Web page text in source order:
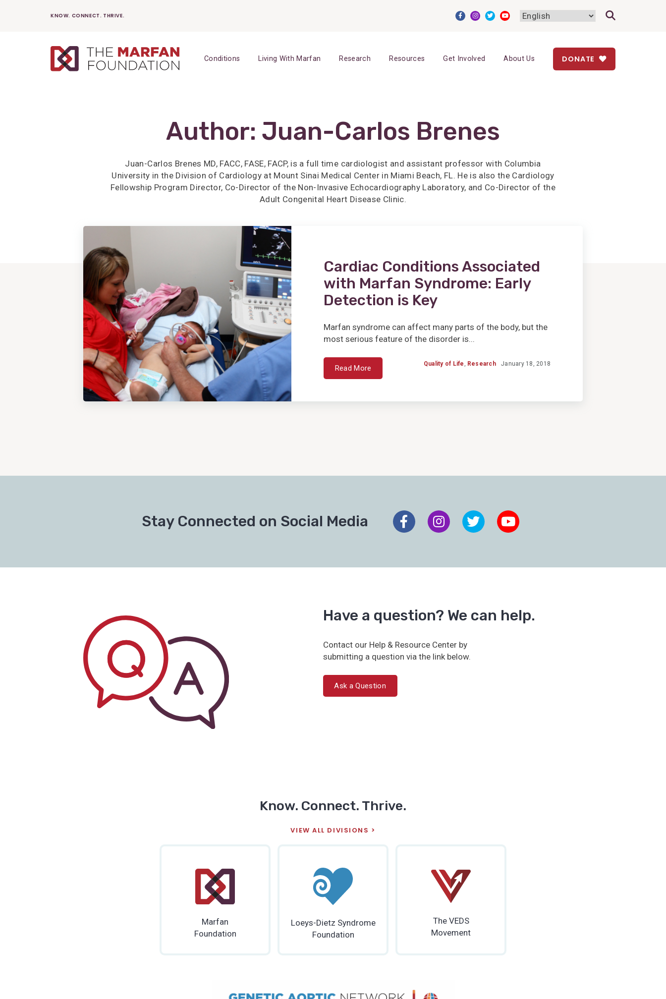
KNOW. CONNECT. THRIVE.
Conditions Living With Marfan Research Resources Get Involved About Us DONATE
Author: Juan-Carlos Brenes
Juan-Carlos Brenes MD, FACC, FASE, FACP, is a full time cardiologist and assistant professor with Columbia
University in the Division of Cardiology at Mount Sinai Medical Center in Miami Beach, FL. He is also the Cardiology
Fellowship Program Director, Co-Director of the Non-Invasive Echocardiography Laboratory, and Co-Director of the
Adult Congenital Heart Disease Clinic.
Cardiac Conditions Associated
with Marfan Syndrome: Early
Detection is Key
Marfan syndrome can affect many parts of the body, but the
most serious feature of the disorder is...
Read More Quality of Life , Research January 18, 2018
Stay Connected on Social Media
Have a question? We can help.
Contact our Help & Resource Center by
submitting a question via the link below.
Ask a Question
Know. Connect. Thrive.
VIEW ALL DIVISIONS
Marfan
Foundation
Loeys-Dietz Syndrome
Foundation
The VEDS
Movement